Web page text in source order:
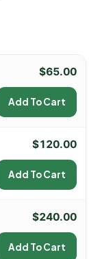
$65.00
Add To Cart
$120.00
Add To Cart
$240.00
Add To Cart